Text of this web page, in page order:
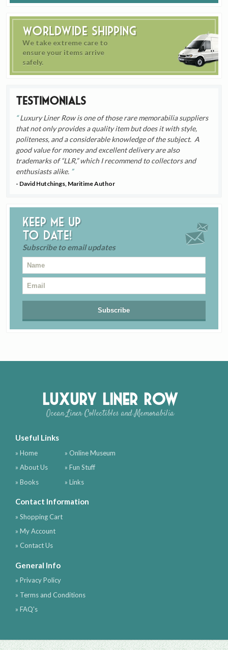
Worldwide Shipping
We take extreme care to
ensure your items arrive
safely.
Testimonials
Luxury Liner Row is one of those rare memorabilia suppliers
that not only provides a quality item but does it with style,
politeness, and a considerable knowledge of the subject. A
good value for money and excellent delivery are also
trademarks of “LLR,” which I recommend to collectors and
enthusiasts alike.
- David Hutchings, Maritime Author
Keep me up
to date!
Subscribe to email updates
Luxury Liner Row
Ocean Liner Collectibles and Memorabilia
Useful Links
» Home
» About Us
» Books
» Online Museum
» Fun Stuff
» Links
Contact Information
» Shopping Cart
» My Account
» Contact Us
General Info
» Privacy Policy
» Terms and Conditions
» FAQ's